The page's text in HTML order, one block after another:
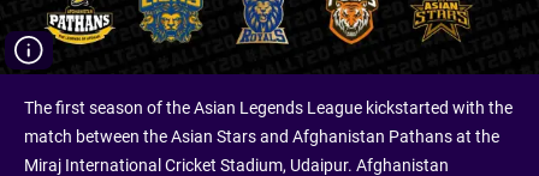
The first season of the Asian Legends League kickstarted with the
match between the Asian Stars and Afghanistan Pathans at the
Miraj International Cricket Stadium, Udaipur. Afghanistan